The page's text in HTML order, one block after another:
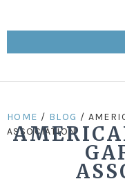
HOME / BLOG /
ASSOCIATION